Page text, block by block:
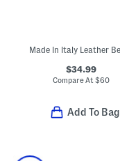
$34.99
Compare At$60
Add To Bag